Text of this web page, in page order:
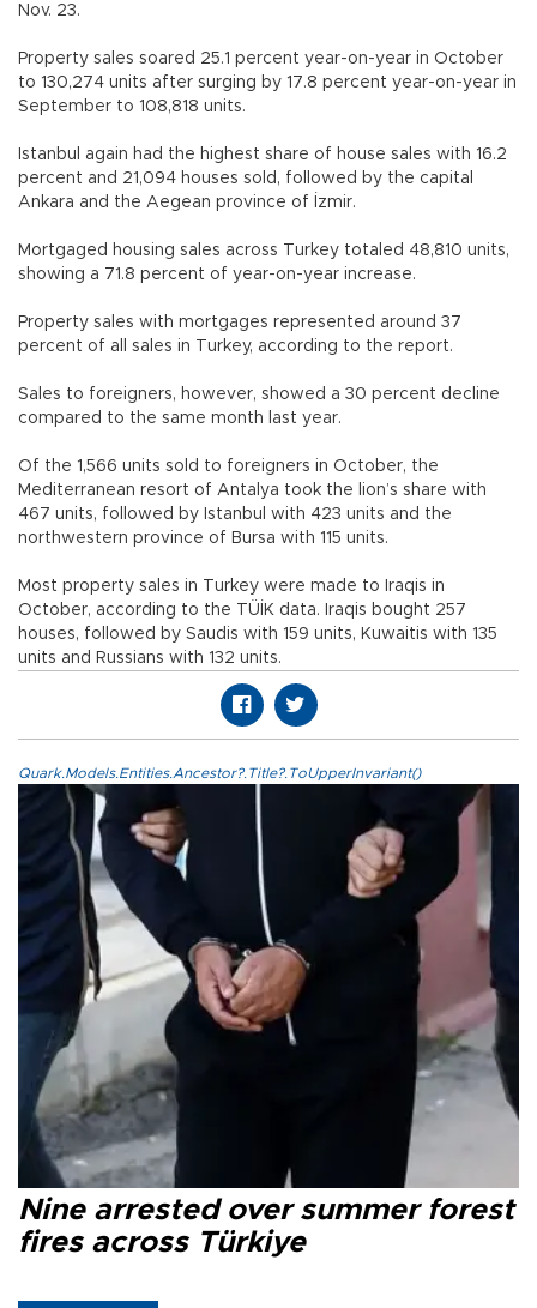
Nov. 23.
Property sales soared 25.1 percent year-on-year in October
to 130,274 units after surging by 17.8 percent year-on-year in
September to 108,818 units.
Istanbul again had the highest share of house sales with 16.2
percent and 21,094 houses sold, followed by the capital
Ankara and the Aegean province of İzmir.
Mortgaged housing sales across Turkey totaled 48,810 units,
showing a 71.8 percent of year-on-year increase.
Property sales with mortgages represented around 37
percent of all sales in Turkey, according to the report.
Sales to foreigners, however, showed a 30 percent decline
compared to the same month last year.
Of the 1,566 units sold to foreigners in October, the
Mediterranean resort of Antalya took the lion’s share with
467 units, followed by Istanbul with 423 units and the
northwestern province of Bursa with 115 units.
Most property sales in Turkey were made to Iraqis in
October, according to the TÜİK data. Iraqis bought 257
houses, followed by Saudis with 159 units, Kuwaitis with 135
units and Russians with 132 units.
Quark.Models.Entities.Ancestor?.Title?.ToUpperInvariant()
Nine arrested over summer forest
fires across Türkiye